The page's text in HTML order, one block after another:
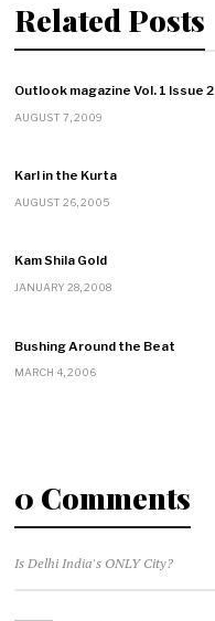
Related Posts
Outlook magazine Vol. 1 Issue 2
AUGUST 7, 2009
Karl in the Kurta
AUGUST 26, 2005
Kam Shila Gold
JANUARY 28, 2008
Bushing Around the Beat
MARCH 4, 2006
0 Comments
Is Delhi India's ONLY City?